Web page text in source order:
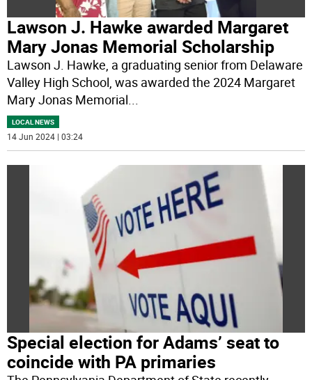
Lawson J. Hawke awarded Margaret
Mary Jonas Memorial Scholarship
Lawson J. Hawke, a graduating senior from Delaware
Valley High School, was awarded the 2024 Margaret
Mary Jonas Memorial...
LOCAL NEWS
14 Jun 2024 | 03:24
Special election for Adams’ seat to
coincide with PA primaries